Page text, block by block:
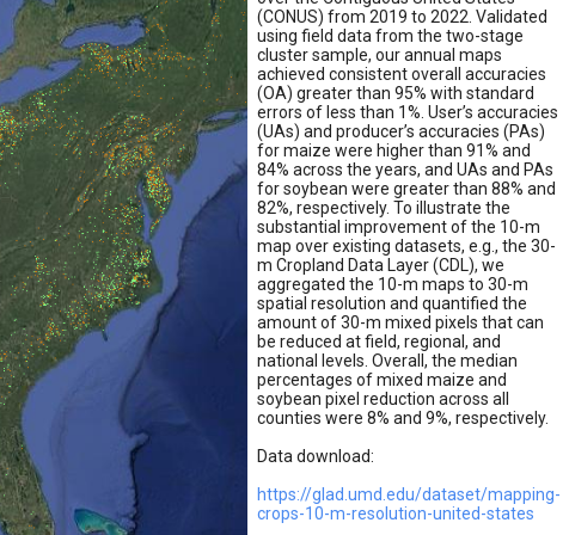
(CONUS) from 2019 to 2022. Validated
using field data from the two-stage
cluster sample, our annual maps
achieved consistent overall accuracies
(OA) greater than 95% with standard
errors of less than 1%. User’s accuracies
(UAs) and producer’s accuracies (PAs)
for maize were higher than 91% and
84% across the years, and UAs and PAs
for soybean were greater than 88% and
82%, respectively. To illustrate the
substantial improvement of the 10-m
map over existing datasets, e.g., the 30-
m Cropland Data Layer (CDL), we
aggregated the 10-m maps to 30-m
spatial resolution and quantified the
amount of 30-m mixed pixels that can
be reduced at field, regional, and
national levels. Overall, the median
percentages of mixed maize and
soybean pixel reduction across all
counties were 8% and 9%, respectively.
Data download:
https://glad.umd.edu/dataset/mapping-
crops-10-m-resolution-united-states